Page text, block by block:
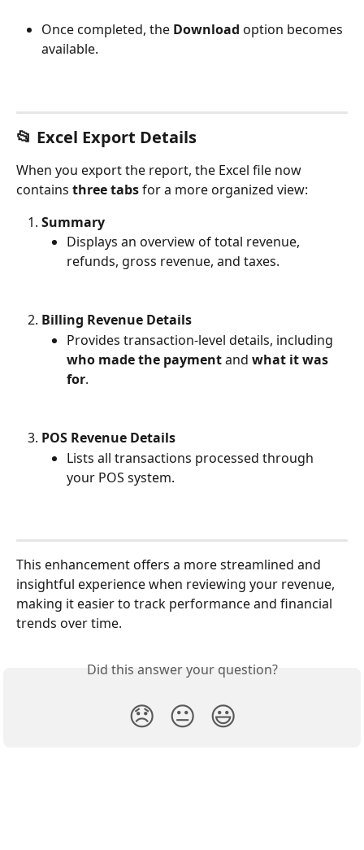
Once completed, the Download option becomes
available.
📂 Excel Export Details
When you export the report, the Excel file now
contains three tabs for a more organized view:
Summary
Displays an overview of total revenue,
refunds, gross revenue, and taxes.
Billing Revenue Details
Provides transaction-level details, including
who made the payment and what it was
for.
POS Revenue Details
Lists all transactions processed through
your POS system.
This enhancement offers a more streamlined and
insightful experience when reviewing your revenue,
making it easier to track performance and financial
trends over time.
Did this answer your question?
😞 😐 😃